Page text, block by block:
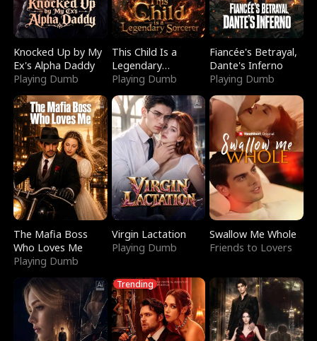
Knocked Up by My
Ex's Alpha Daddy
Playing Dumb
This Child Is a
Legendary
Sorcerer
Playing Dumb
Fiancée's Betrayal,
Dante's Inferno
Playing Dumb
The Mafia Boss
Who Loves Me
Playing Dumb
Virgin Lactation
Playing Dumb
Swallow Me Whole
Friends to Lovers
Trending